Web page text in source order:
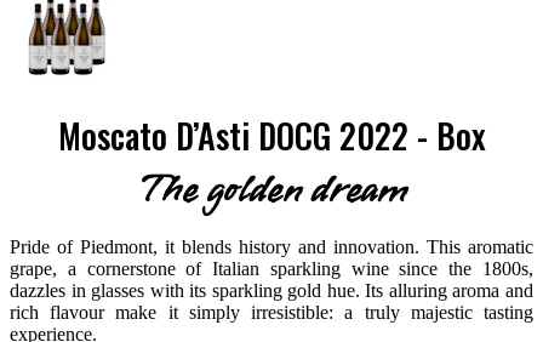
Moscato D’Asti DOCG 2022 - Box
The golden dream
Pride of Piedmont, it blends history and innovation. This aromatic
grape, a cornerstone of Italian sparkling wine since the 1800s,
dazzles in glasses with its sparkling gold hue. Its alluring aroma and
rich flavour make it simply irresistible: a truly majestic tasting
experience.